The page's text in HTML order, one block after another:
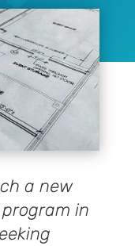
a new
in